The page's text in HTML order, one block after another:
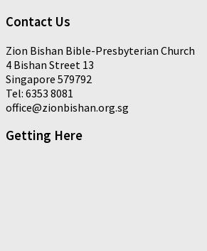
Contact Us
Zion Bishan Bible-Presbyterian Church
4 Bishan Street 13
Singapore 579792
Tel: 6353 8081
office@zionbishan.org.sg
Getting Here